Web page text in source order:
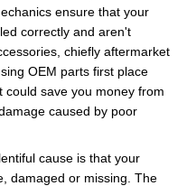
ensure that your
correctly and aren't
chiefly aftermarket
OEM parts first place
could save you money from
caused by poor
cause is that your
damaged or missing. The